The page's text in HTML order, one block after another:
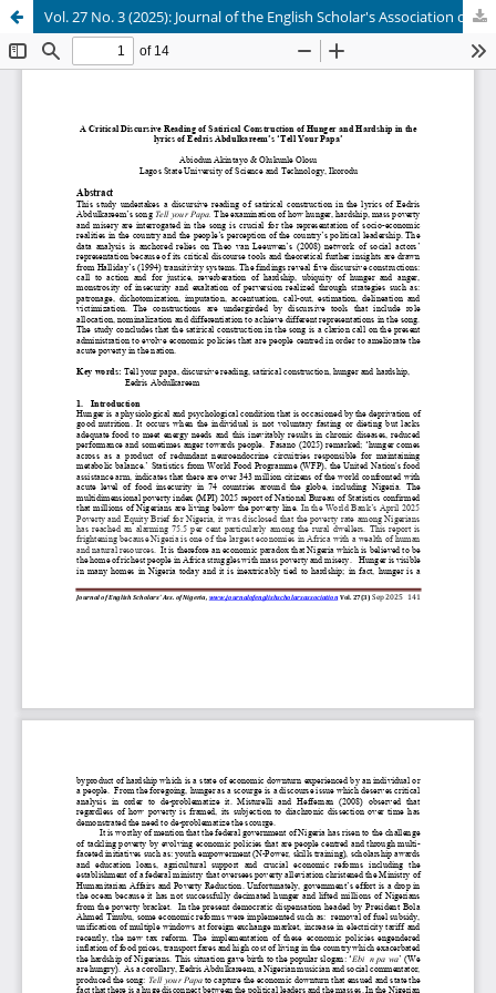
Vol. 27 No. 3 (2025): Journal of the English Scholar's Association of Nigeria